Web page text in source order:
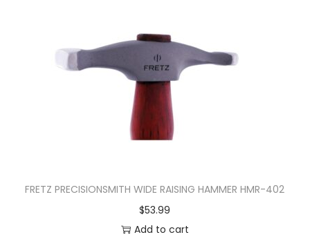
FRETZ PRECISIONSMITH WIDE RAISING HAMMER HMR-402
$53.99
Add to cart